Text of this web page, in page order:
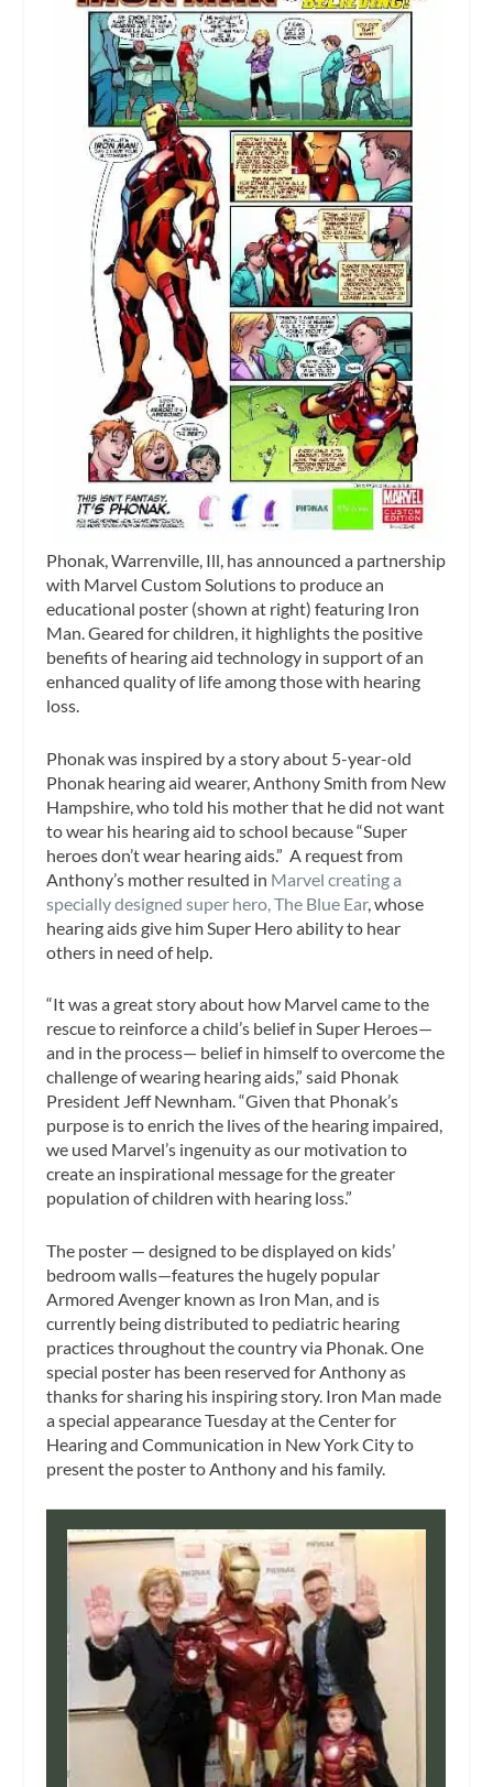
Phonak, Warrenville, Ill, has announced a partnership
with Marvel Custom Solutions to produce an
educational poster (shown at right) featuring Iron
Man. Geared for children, it highlights the positive
benefits of hearing aid technology in support of an
enhanced quality of life among those with hearing
loss.
Phonak was inspired by a storyabout 5-year-old
Phonak hearing aid wearer, Anthony Smith from New
Hampshire, who told his mother that he did not want
to wear his hearing aid to school because “Super
heroes don’t wear hearing aids.” A request from
Anthony’s mother resulted in Marvel creating a
specially designed super hero, The Blue Ear, whose
hearing aids give him Super Hero ability to hear
others in need of help.
“It was a great story about how Marvel came to the
rescue to reinforce a child’s belief inSuper Heroes—
and in the process— belief in himself to overcome the
challenge of wearing hearing aids,” said Phonak
President Jeff Newnham. “Given that Phonak’s
purpose is to enrich the lives of the hearing impaired,
we used Marvel’s ingenuity as our motivation to
create an inspirational message for the greater
population of children with hearing loss.”
The poster — designed to be displayed on kids’
bedroom walls—features the hugely popular
Armored Avenger known as Iron Man , and is
currently being distributed to pediatric hearing
practices throughout the country via Phonak. One
special poster has been reserved for Anthony as
thanks for sharing his inspiring story. Iron Man made
a special appearance Tuesday at the Center for
Hearing and Communication in New York City to
present the poster to Anthony and his family.